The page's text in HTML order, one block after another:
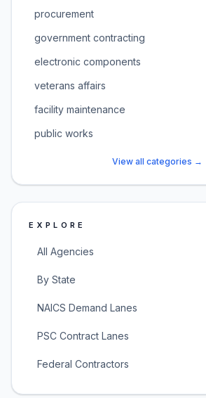
procurement
government contracting
electronic components
veterans affairs
facility maintenance
public works
View all categories →
EXPLORE
All Agencies
By State
NAICS Demand Lanes
PSC Contract Lanes
Federal Contractors